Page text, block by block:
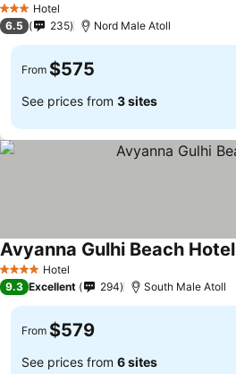
3 StarsHotel
6.5 235 Nord Male Atoll
From $575
See prices from 3 sites
4 Stars Hotel
Avyanna Gulhi Beach Hotel
9.3 Excellent 294 South Male Atoll
From $579
See prices from 6 sites